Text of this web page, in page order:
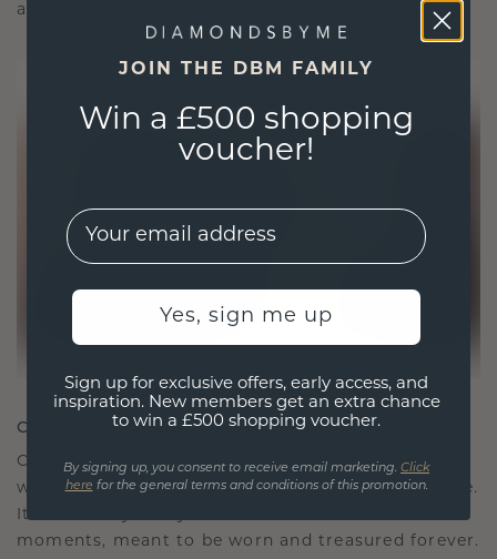
as it is exquisite.
CRAFTED FOR CONNECTION
Our design philosophy is crafted for connection,
with each piece designed to stand the test of time.
It becomes your symbol of love and cherished
moments, meant to be worn and treasured forever.
JOIN THE DBM FAMILY
Win a £500 shopping
voucher!
EMail
Yes, sign me up
Sign up for exclusive offers, early access, and
inspiration. New members get an extra chance
to win a £500 shopping voucher.
By signing up, you consent to receive email marketing. Click
here for the general terms and conditions of this promotion.